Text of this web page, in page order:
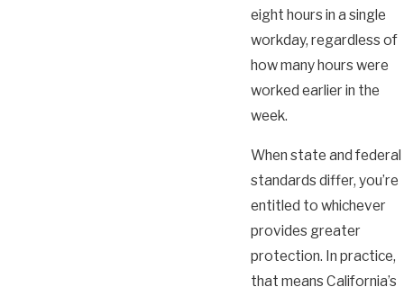
eight hours in a single
workday, regardless of
how many hours were
worked earlier in the
week.
When state and federal
standards differ, you’re
entitled to whichever
provides greater
protection. In practice,
that means California’s